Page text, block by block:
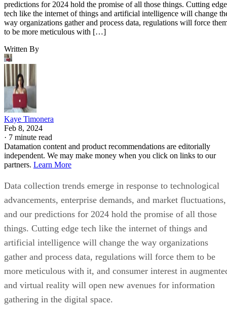
predictions for 2024 hold the promise of all those things. Cutting edge
tech like the internet of things and artificial intelligence will change
way organizations gather and process data, regulations will force
to be more meticulous with […]
Written By
Kaye Timonera
Feb 8, 2024
· 7 minute read
Datamation content and product recommendations are editorially
independent. We may make money when you click on links to our
partners. Learn More
Data collection trends emerge in response to technological
advancements, enterprise demands, and market fluctuations,
and our predictions for 2024 hold the promise of all those
things. Cutting edge tech like the internet of things and
artificial intelligence will change the way organizations
gather and process data, regulations will force them to be
more meticulous with it, and consumer interest in
and virtual reality will open new avenues for information
gathering in the digital space.